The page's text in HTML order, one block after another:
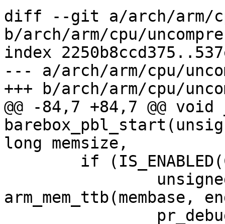
diff --git a/arch/arm/
b/arch/arm/cpu/
index
--- a/arch/arm/cpu/
+++ b/arch/arm/cpu/
@@ -84,7 +84,7 @@
long memsize,
arm_mem_ttb(membase,